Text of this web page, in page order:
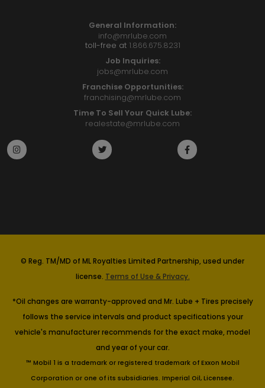
General Information:
info@mrlube.com
toll-free at 1.866.675.8231
Job Inquiries:
jobs@mrlube.com
Franchise Opportunities:
franchising@mrlube.com
Time To Sell Your Quick Lube:
realestate@mrlube.com
© Reg. TM/MD of ML Royalties Limited Partnership, used under
license. Terms of Use & Privacy.
*Oil changes are warranty-approved and Mr. Lube + Tires precisely
follows the service intervals and product specifications your
vehicle's manufacturer recommends for the exact make, model
and year of your car.
™ Mobil 1 is a trademark or registered trademark of Exxon Mobil
Corporation or one of its subsidiaries. Imperial Oil, Licensee.